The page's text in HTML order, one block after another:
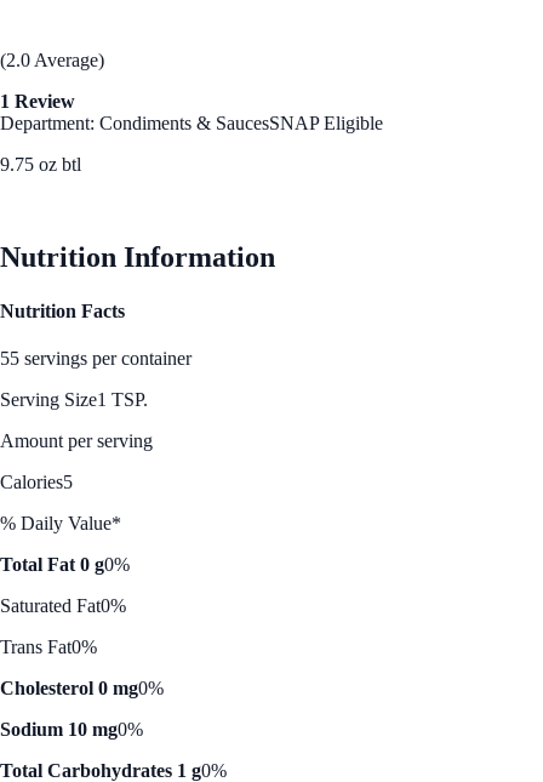
(2.0 Average)
1 Review
Department: Condiments & SaucesSNAP Eligible
9.75 oz btl
Nutrition Information
Nutrition Facts
55 servings per container
Serving Size1 TSP.
Amount per serving
Calories5
% Daily Value*
Total Fat 0 g0%
Saturated Fat0%
Trans Fat0%
Cholesterol 0 mg0%
Sodium 10 mg0%
Total Carbohydrates 1 g0%